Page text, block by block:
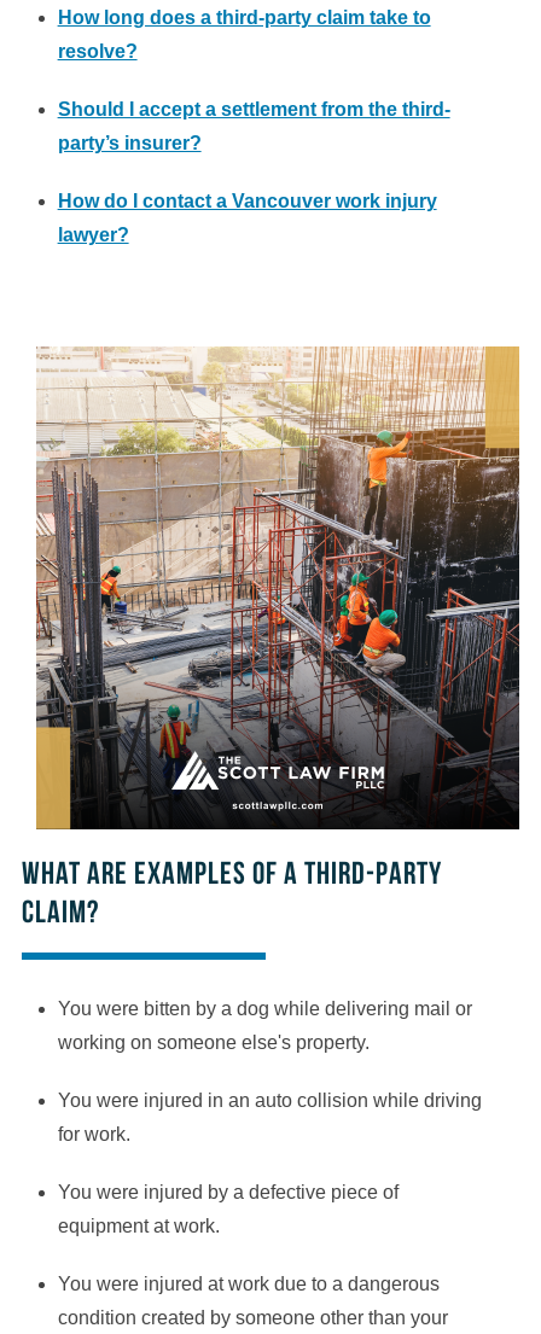
How long does a third-party claim take to
resolve?
Should I accept a settlement from the third-
party’s insurer?
How do I contact a Vancouver work injury
lawyer?
What are examples of a third-party
claim?
You were bitten by a dog while delivering mail or
working on someone else's property.
You were injured in an auto collision while driving
for work.
You were injured by a defective piece of
equipment at work.
You were injured at work due to a dangerous
condition created by someone other than your